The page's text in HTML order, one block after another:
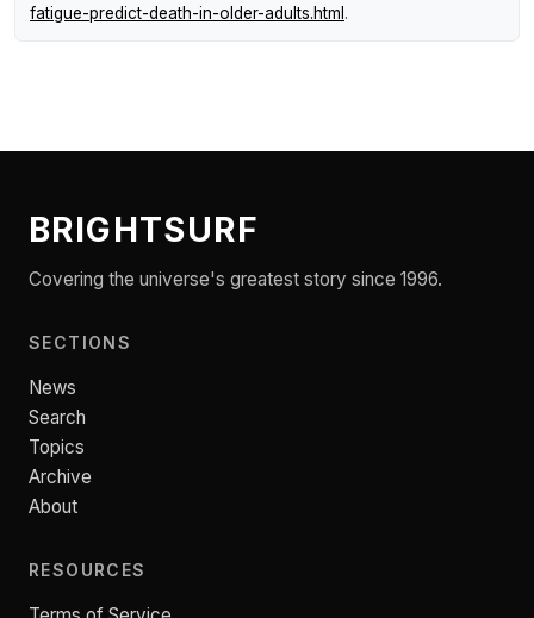
fatigue-predict-death-in-older-adults.html .
BRIGHTSURF
Covering the universe's greatest story since 1996.
SECTIONS
News
Search
Topics
Archive
About
RESOURCES